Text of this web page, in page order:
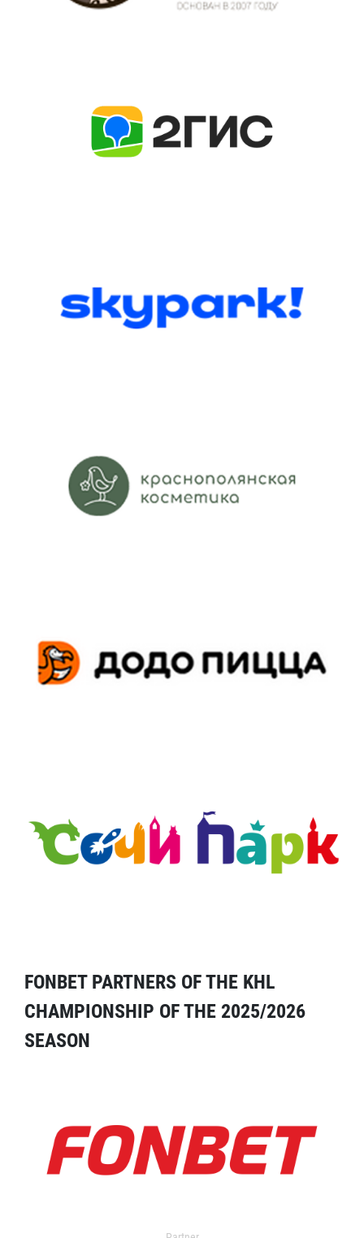
FONBET PARTNERS OF THE KHL
CHAMPIONSHIP OF THE 2025/2026
SEASON